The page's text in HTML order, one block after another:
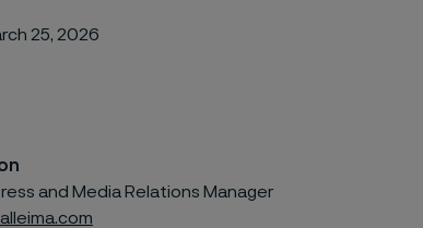
25, 2026
and Media Relations Manager